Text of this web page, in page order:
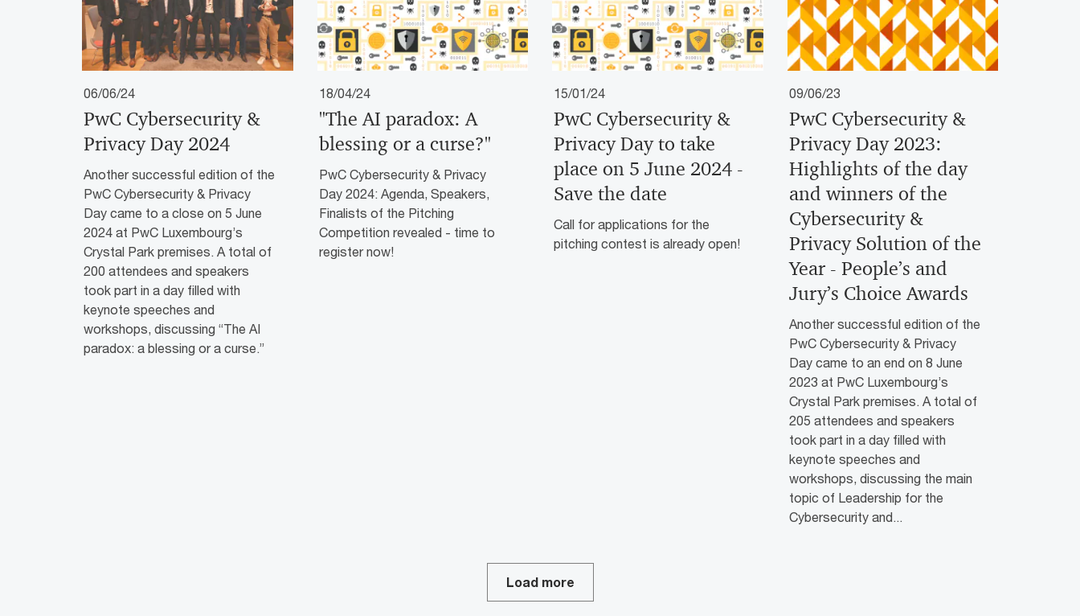
06/06/24
PwC Cybersecurity &
Privacy Day 2024
Another successful edition of the
PwC Cybersecurity & Privacy
Day came to a close on 5 June
2024 at PwC Luxembourg’s
Crystal Park premises. A total of
200 attendees and speakers
took part in a day filled with
keynote speeches and
workshops, discussing “The AI
paradox: a blessing or a curse.”
18/04/24
"The AI paradox: A
blessing or a curse?"
PwC Cybersecurity & Privacy
Day 2024: Agenda, Speakers,
Finalists of the Pitching
Competition revealed - time to
register now!
15/01/24
PwC Cybersecurity &
Privacy Day to take
place on 5 June 2024 -
Save the date
Call for applications for the
pitching contest is already open!
09/06/23
PwC Cybersecurity &
Privacy Day 2023:
Highlights of the day
and winners of the
Cybersecurity &
Privacy Solution of the
Year - People’s and
Jury’s Choice Awards
Another successful edition of the
PwC Cybersecurity & Privacy
Day came to an end on 8 June
2023 at PwC Luxembourg’s
Crystal Park premises. A total of
205 attendees and speakers
took part in a day filled with
keynote speeches and
workshops, discussing the main
topic of Leadership for the
Cybersecurity and...
Load more